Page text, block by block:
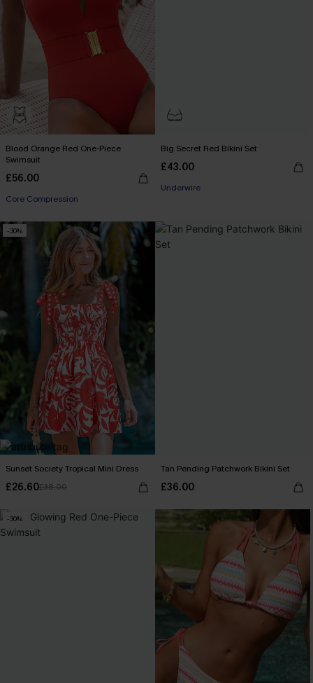
Blood Orange Red One-Piece
Swimsuit
£56.00
Core Compression
Big Secret Red Bikini Set
£43.00
Underwire
-30%
Sunset Society Tropical Mini Dress
£26.60£38.00
Tan Pending Patchwork Bikini Set
£36.00
-30%